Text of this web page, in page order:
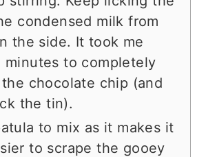
condensed milk from
the side. It took me
minutes to completely
chocolate chip (and
the tin).
to mix as it makes it
to scrape the gooey